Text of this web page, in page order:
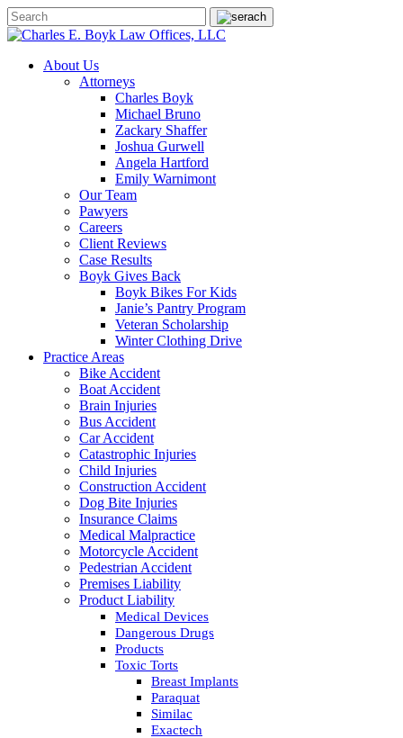
About Us
Attorneys
Charles Boyk
Michael Bruno
Zackary Shaffer
Joshua Gurwell
Angela Hartford
Emily Warnimont
Our Team
Pawyers
Careers
Client Reviews
Case Results
Boyk Gives Back
Boyk Bikes For Kids
Janie’s Pantry Program
Veteran Scholarship
Winter Clothing Drive
Practice Areas
Bike Accident
Boat Accident
Brain Injuries
Bus Accident
Car Accident
Catastrophic Injuries
Child Injuries
Construction Accident
Dog Bite Injuries
Insurance Claims
Medical Malpractice
Motorcycle Accident
Pedestrian Accident
Premises Liability
Product Liability
Medical Devices
Dangerous Drugs
Products
Toxic Torts
Breast Implants
Paraquat
Similac
Exactech